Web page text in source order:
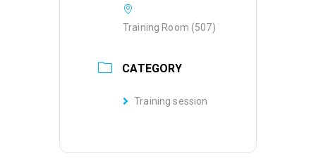
Training Room (507)
CATEGORY
Training session